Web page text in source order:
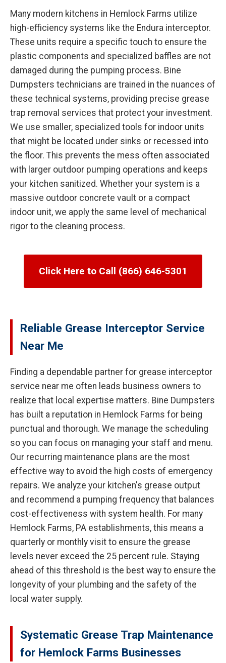
Many modern kitchens in Hemlock Farms utilize
high-efficiency systems like the Endura interceptor.
These units require a specific touch to ensure the
plastic components and specialized baffles are not
damaged during the pumping process. Bine
Dumpsters technicians are trained in the nuances of
these technical systems, providing precise grease
trap removal services that protect your investment.
We use smaller, specialized tools for indoor units
that might be located under sinks or recessed into
the floor. This prevents the mess often associated
with larger outdoor pumping operations and keeps
your kitchen sanitized. Whether your system is a
massive outdoor concrete vault or a compact
indoor unit, we apply the same level of mechanical
rigor to the cleaning process.
Click Here to Call (866) 646-5301
Reliable Grease Interceptor Service
Near Me
Finding a dependable partner for grease interceptor
service near me often leads business owners to
realize that local expertise matters. Bine Dumpsters
has built a reputation in Hemlock Farms for being
punctual and thorough. We manage the scheduling
so you can focus on managing your staff and menu.
Our recurring maintenance plans are the most
effective way to avoid the high costs of emergency
repairs. We analyze your kitchen's grease output
and recommend a pumping frequency that balances
cost-effectiveness with system health. For many
Hemlock Farms, PA establishments, this means a
quarterly or monthly visit to ensure the grease
levels never exceed the 25 percent rule. Staying
ahead of this threshold is the best way to ensure the
longevity of your plumbing and the safety of the
local water supply.
Systematic Grease Trap Maintenance
for Hemlock Farms Businesses